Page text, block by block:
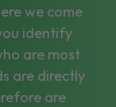
we come
identify
are most
are directly
are